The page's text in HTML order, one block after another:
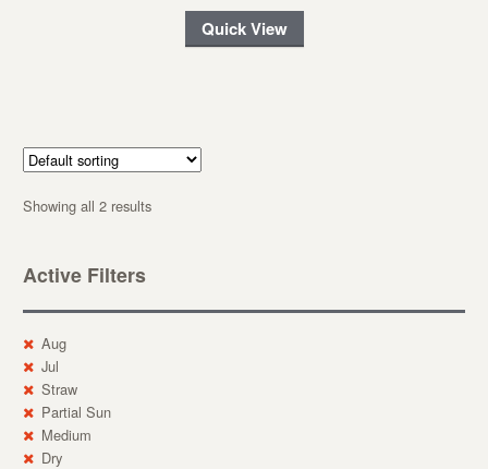
Quick View
Showing all 2 results
Active Filters
Aug
Jul
Straw
Partial Sun
Medium
Dry